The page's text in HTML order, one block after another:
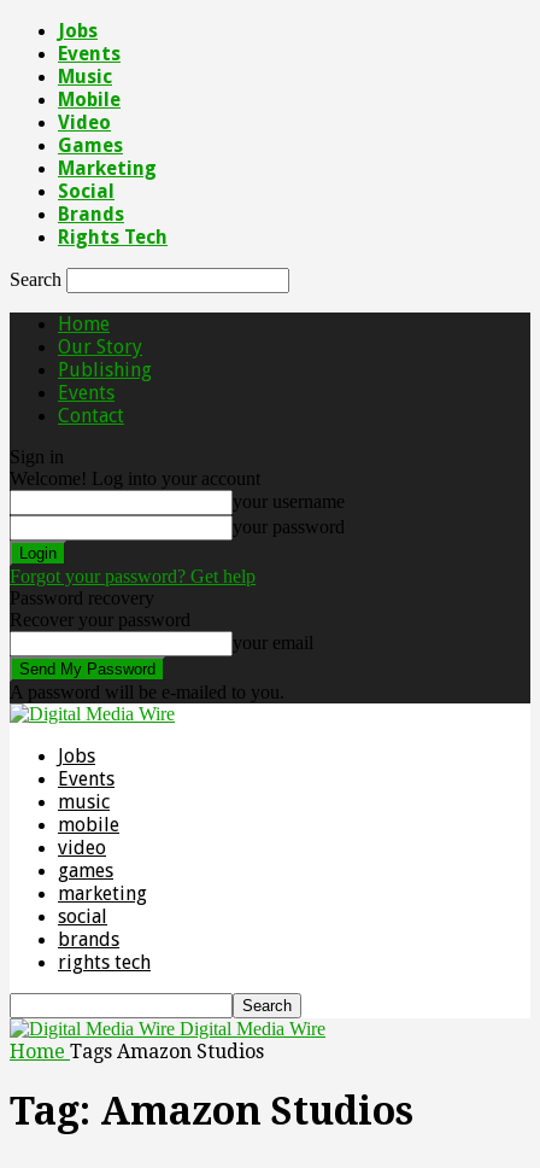
Jobs
Events
Music
Mobile
Video
Games
Marketing
Social
Brands
Rights Tech
Search
Home
Our Story
Publishing
Events
Contact
Sign in
Welcome! Log into your account
your username
your password
Forgot your password? Get help
Password recovery
Recover your password
your email
A password will be e-mailed to you.
Jobs
Events
music
mobile
video
games
marketing
social
brands
rights tech
Digital Media Wire
Home Tags Amazon Studios
Tag: Amazon Studios